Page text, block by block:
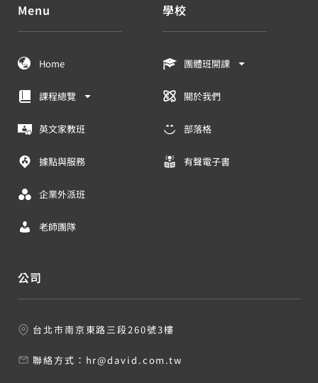
Menu
Home
課程總覽
英文家教班
據點與服務
企業外派班
老師團隊
學校
團體班開課
關於我們
部落格
有聲電子書
公司
台北市南京東路三段260號3樓
聯絡方式： hr@david.com.tw